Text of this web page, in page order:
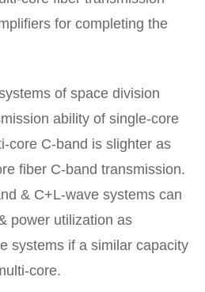
for completing the
of space division
ability of single-core
core C-band is slighter as
fiber C-band transmission.
& C+L-wave systems can
power utilization as
systems if a similar capacity
core.